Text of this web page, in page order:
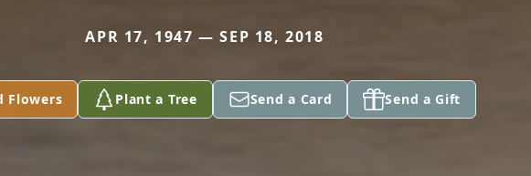
APR 17, 1947 — SEP 18, 2018
Flowers Plant a Tree Send a Card Send a Gift